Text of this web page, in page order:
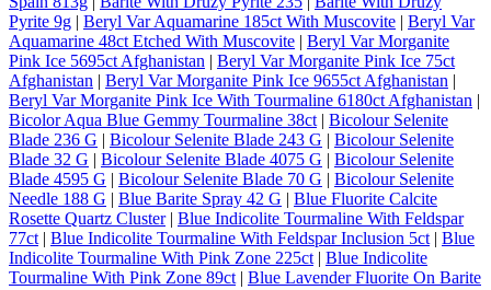
Pyrite 9g | Beryl Var Aquamarine 185ct With Muscovite | Beryl Var
Aquamarine 48ct Etched With Muscovite | Beryl Var Morganite
Pink Ice 5695ct Afghanistan | Beryl Var Morganite Pink Ice 75ct
Afghanistan | Beryl Var Morganite Pink Ice 9655ct Afghanistan |
Beryl Var Morganite Pink Ice With Tourmaline 6180ct Afghanistan |
Bicolor Aqua Blue Gemmy Tourmaline 38ct | Bicolour Selenite
Blade 236 G | Bicolour Selenite Blade 243 G | Bicolour Selenite
Blade 32 G | Bicolour Selenite Blade 4075 G | Bicolour Selenite
Blade 4595 G | Bicolour Selenite Blade 70 G | Bicolour Selenite
Needle 188 G | Blue Barite Spray 42 G | Blue Fluorite Calcite
Rosette Quartz Cluster| Blue Indicolite Tourmaline With Feldspar
77ct | Blue Indicolite Tourmaline With Feldspar Inclusion 5ct | Blue
Indicolite Tourmaline With Pink Zone 225ct | Blue Indicolite
Tourmaline With Pink Zone 89ct | Blue Lavender Fluorite On Barite